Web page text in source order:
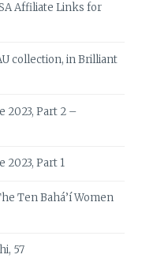
Affiliate Links for
collection, in Brilliant
2023, Part 2 –
2023, Part 1
Ten Bahá’í Women
57